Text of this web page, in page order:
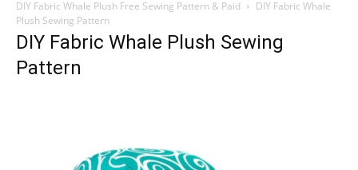
DIY Fabric Whale Plush Free Sewing Pattern & Paid
DIY Fabric Whale
Plush Sewing Pattern
DIY Fabric Whale Plush Sewing
Pattern